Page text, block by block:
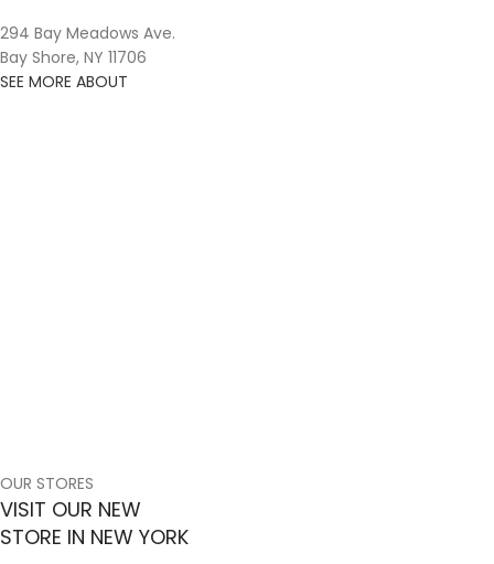
294 Bay Meadows Ave.
Bay Shore, NY 11706
SEE MORE ABOUT
OUR STORES
VISIT OUR NEW
STORE IN NEW YORK